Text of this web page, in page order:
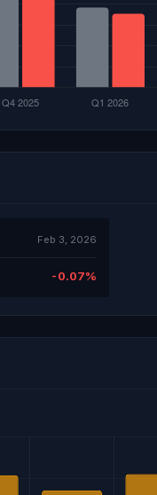
Feb 3, 2026
-0.07%